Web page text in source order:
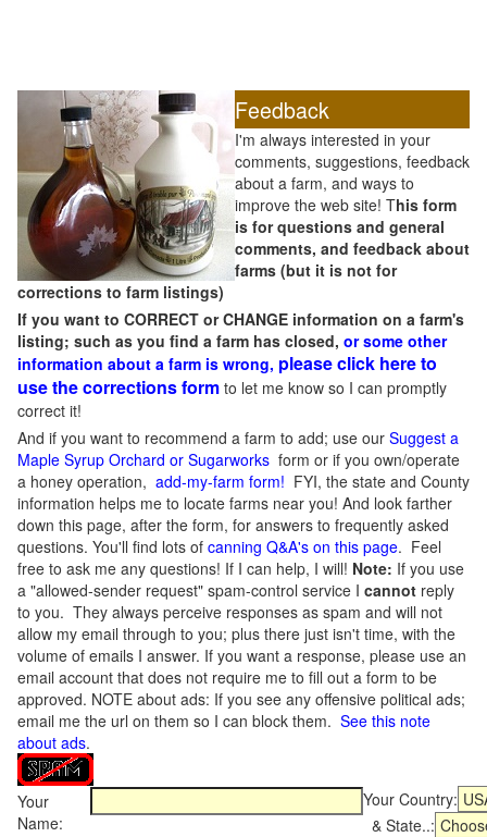
Feedback
I'm always interested in your
comments, suggestions, feedback
about a farm, and ways to
improve the web site! This form
is for questions and general
comments, and feedback about
farms (but it is not for
corrections to farm listings)
If you want to CORRECT or CHANGE information on a farm's
listing; such as you find a farm has closed, or some other
information about a farm is wrong, please click here to
use the corrections form to let me know so I can promptly
correct it!
And if you want to recommend a farm to add; use our Suggest a
Maple Syrup Orchard or Sugarworks form or if you own/operate
a honey operation, add-my-farm form! FYI, the state and County
information helps me to locate farms near you! And look farther
down this page, after the form, for answers to frequently asked
questions. You'll find lots of canning Q&A's on this page. Feel
free to ask me any questions! If I can help, I will! Note: If you use
a "allowed-sender request" spam-control service I cannot reply
to you. They always perceive responses as spam and will not
allow my email through to you; plus there just isn't time, with the
volume of emails I answer. If you want a response, please use an
email account that does not require me to fill out a form to be
approved. NOTE about ads: If you see any offensive political ads;
email me the url on them so I can block them. See this note
about ads.
Your
Name:
Your Country:
& State..: